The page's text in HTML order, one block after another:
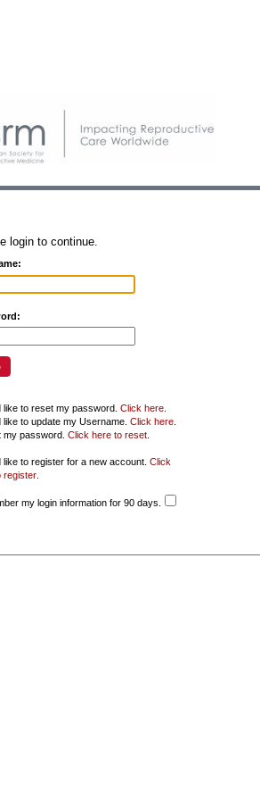
login to continue.
like to reset my password. Click here.
like to update my Username. Click here.
my password. Click here to reset.
like to register for a new account. Click
register.
my login information for 90 days.